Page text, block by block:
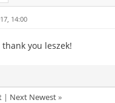
14:00
you leszek!
| Next Newest»